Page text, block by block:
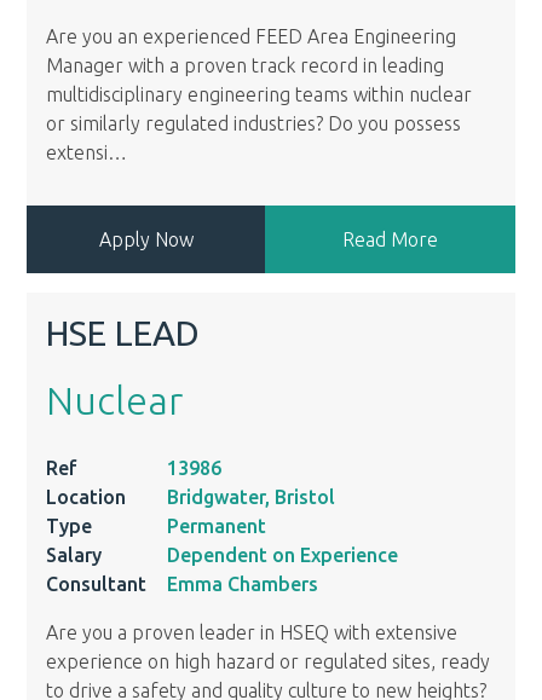
Are you an experienced FEED Area Engineering
Manager with a proven track record in leading
multidisciplinary engineering teams within nuclear
or similarly regulated industries? Do you possess
extensi…
Apply Now Read More
HSE LEAD
Nuclear
Ref
13986
Location
Bridgwater, Bristol
Type
Permanent
Salary
Dependent on Experience
Consultant
Emma Chambers
Are you a proven leader in HSEQ with extensive
experience on high hazard or regulated sites, ready
to drive a safety and quality culture to new heights?